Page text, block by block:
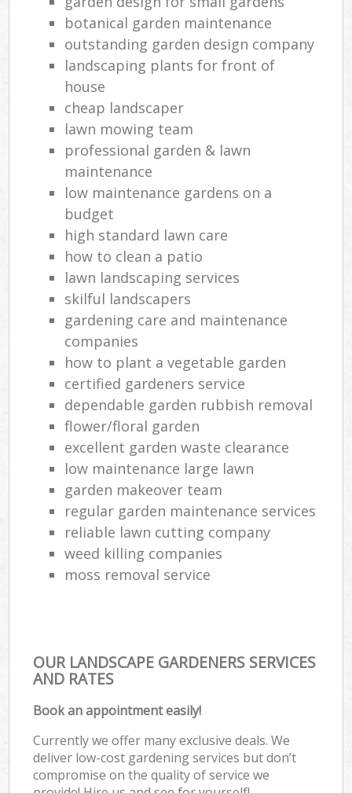
botanical garden maintenance
outstanding garden design company
landscaping plants for front of
house
cheap landscaper
lawn mowing team
professional garden & lawn
maintenance
low maintenance gardens on a
budget
high standard lawn care
how to clean a patio
lawn landscaping services
skilful landscapers
gardening care and maintenance
companies
how to plant a vegetable garden
certified gardeners service
dependable garden rubbish removal
flower/floral garden
excellent garden waste clearance
low maintenance large lawn
garden makeover team
regular garden maintenance services
reliable lawn cutting company
weed killing companies
moss removal service
OUR LANDSCAPE GARDENERS SERVICES
AND RATES
Book an appointment easily!
Currently we offer many exclusive deals. We
deliver low-cost gardening services but don’t
compromise on the quality of service we